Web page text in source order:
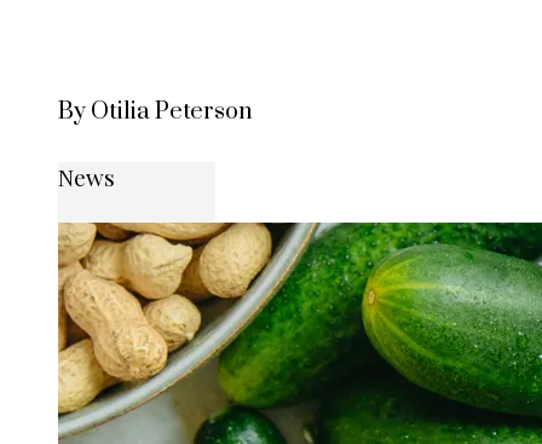
By Otilia Peterson
News